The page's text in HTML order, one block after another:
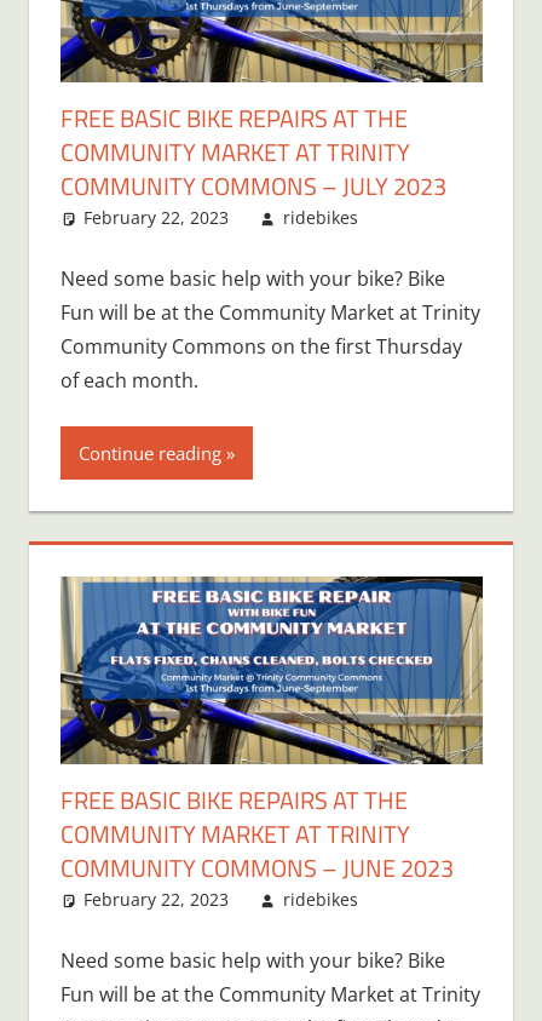
FREE BASIC BIKE REPAIRS AT THE
COMMUNITY MARKET AT TRINITY
COMMUNITY COMMONS – JULY 2023
February 22, 2023 ridebikes
Need some basic help with your bike? Bike
Fun will be at the Community Market at Trinity
Community Commons on the first Thursday
of each month.
Continue reading
FREE BASIC BIKE REPAIRS AT THE
COMMUNITY MARKET AT TRINITY
COMMUNITY COMMONS – JUNE 2023
February 22, 2023 ridebikes
Need some basic help with your bike? Bike
Fun will be at the Community Market at Trinity